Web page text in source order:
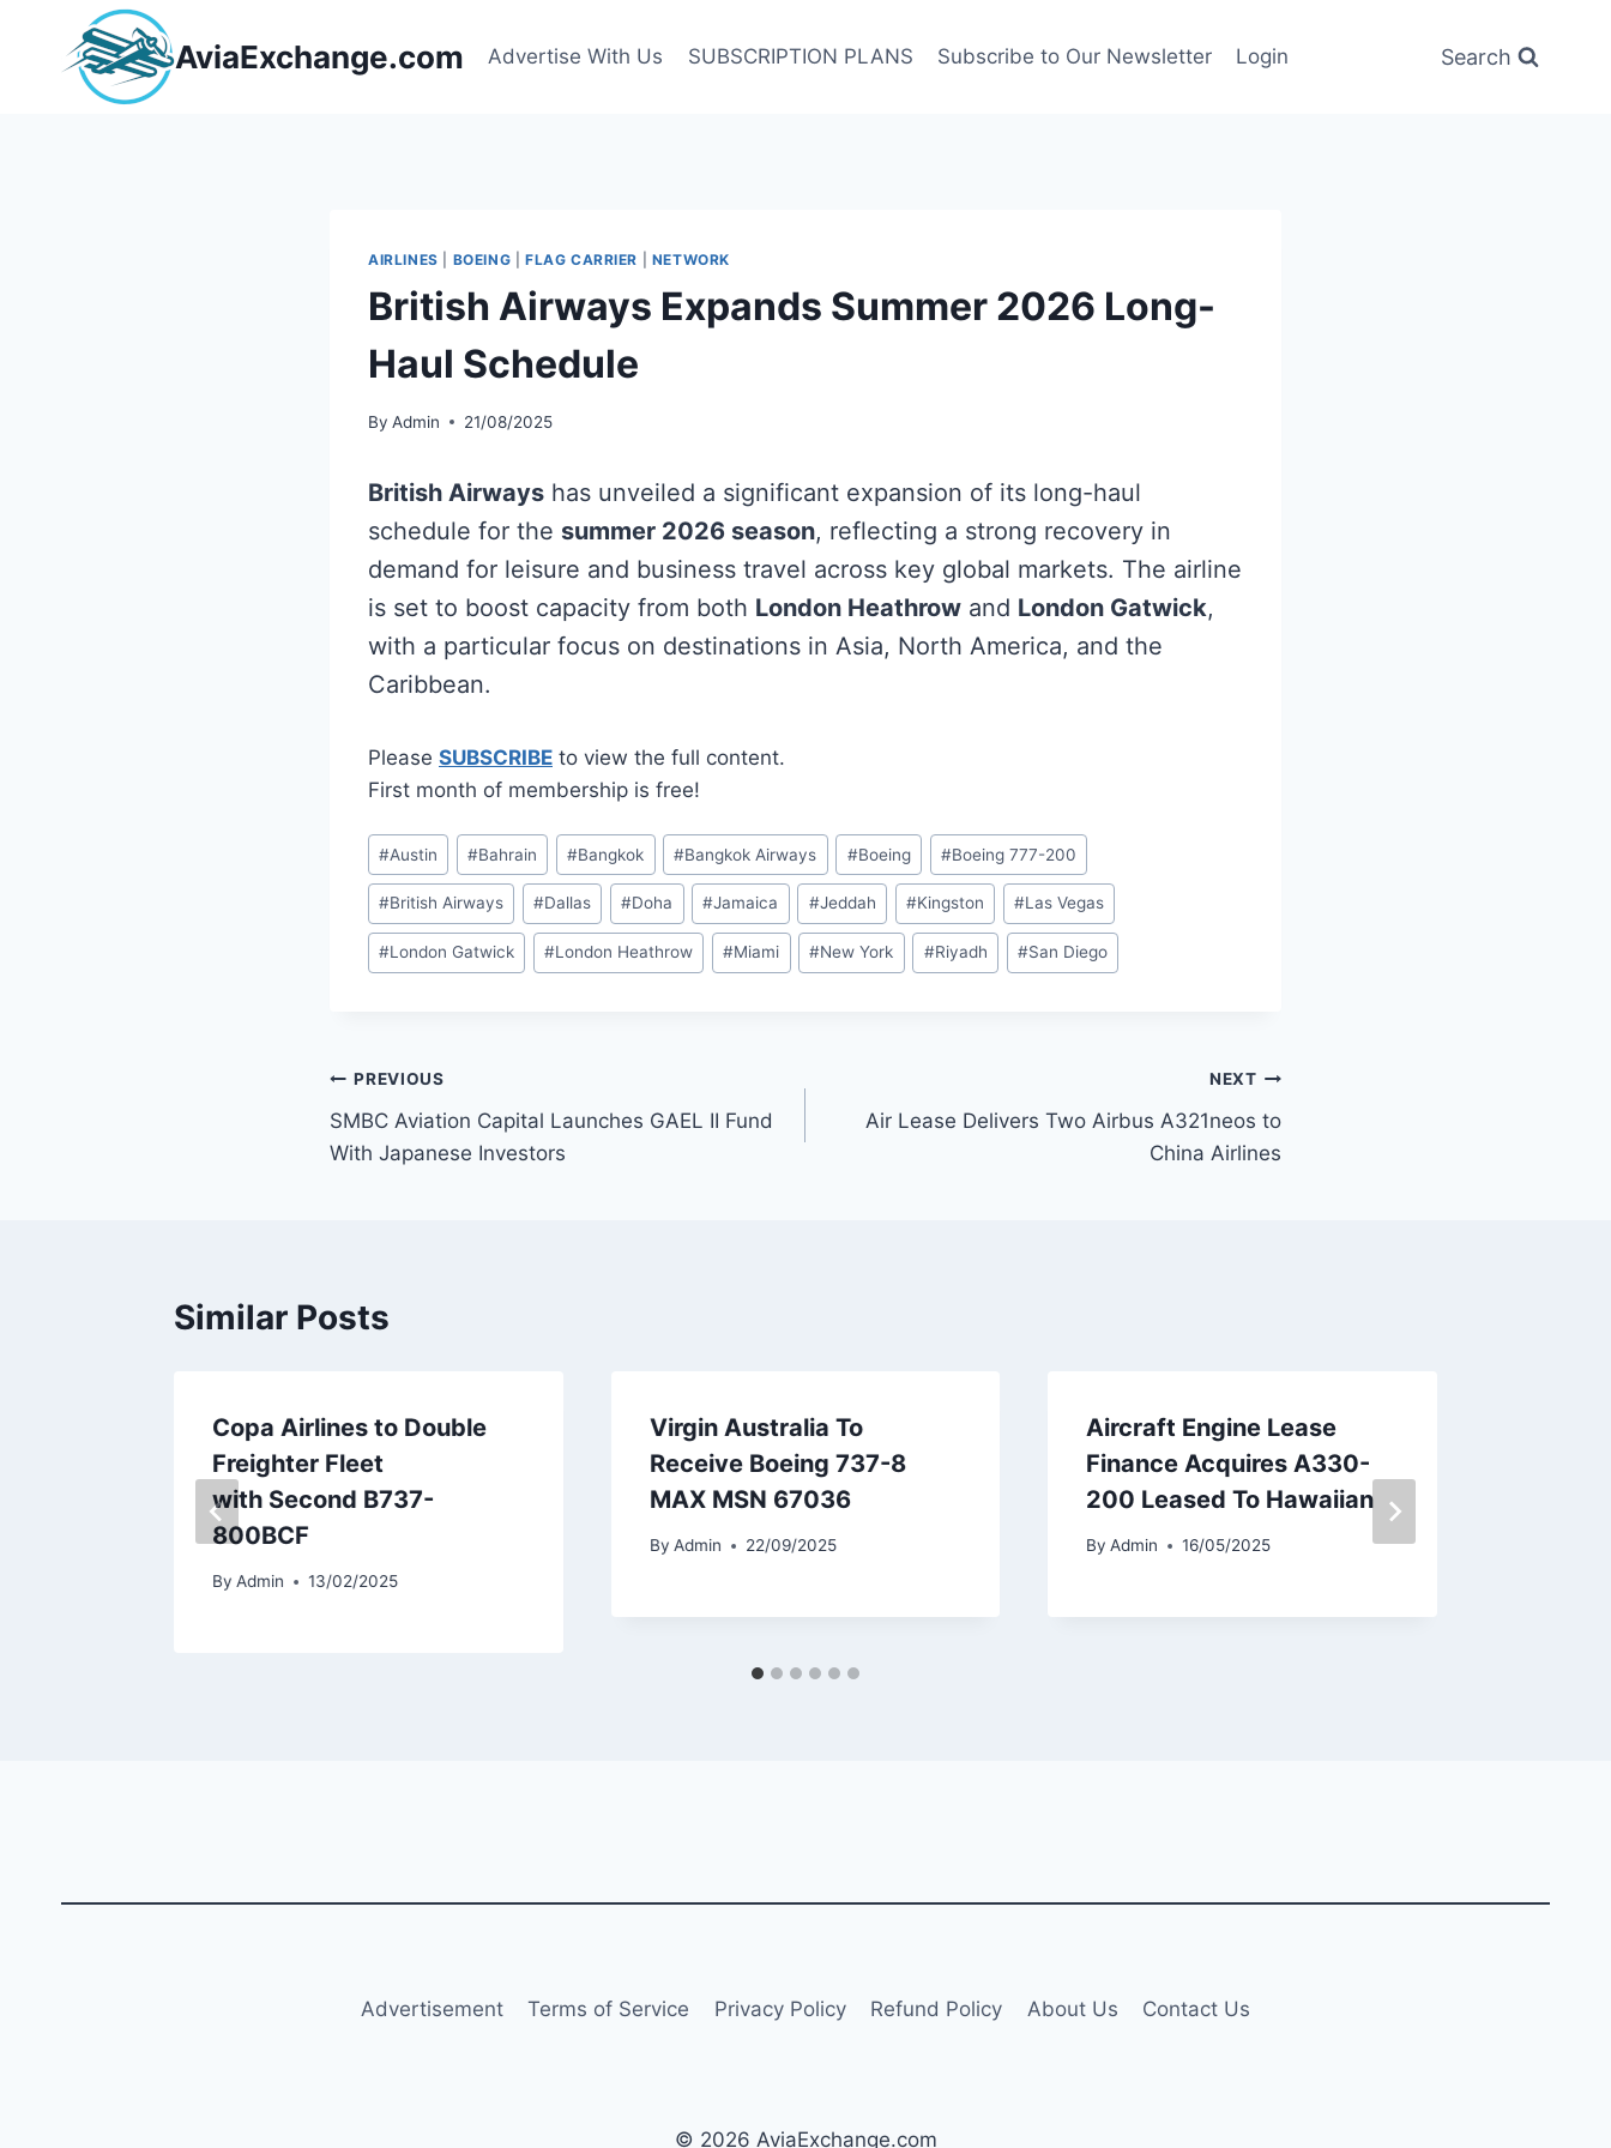
content
AviaExchange.com Advertise With Us SUBSCRIPTION PLANS Subscribe to Our Newsletter Login Search
AIRLINES BOEING FLAG CARRIER NETWORK
British Airways Expands Summer 2026 Long-
Haul Schedule
By Admin 21/08/2025
British Airways has unveiled a significant expansion of its long-haul
schedule for the summer 2026 season, reflecting a strong recovery in
demand for leisure and business travel across key global markets. The airline
is set to boost capacity from both London Heathrow and London Gatwick,
with a particular focus on destinations in Asia, North America, and the
Caribbean.
Please SUBSCRIBE to view the full content.
First month of membership is free!
Post
Tags:
#Austin #Bahrain #Bangkok #Bangkok Airways #Boeing #Boeing 777-200
#British Airways #Dallas #Doha #Jamaica #Jeddah #Kingston #Las Vegas
#London Gatwick #London Heathrow #Miami #New York #Riyadh #San Diego
Post
navigation
PREVIOUS
SMBC Aviation Capital Launches GAEL II Fund
With Japanese Investors
NEXT
Air Lease Delivers Two Airbus A321neos to
China Airlines
Similar Posts
Copa Airlines to Double
Freighter Fleet
with Second B737-
800BCF
By Admin 13/02/2025
Virgin Australia To
Receive Boeing 737-8
MAX MSN 67036
By Admin 22/09/2025
Aircraft Engine Lease
Finance Acquires A330-
200 Leased To Hawaiian
By Admin 16/05/2025
Advertisement Terms of Service Privacy Policy Refund Policy About Us Contact Us
© 2026 AviaExchange.com